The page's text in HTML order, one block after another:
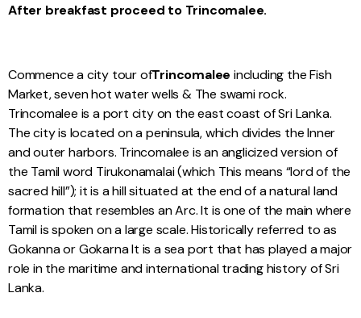
After breakfast proceed to Trincomalee.
Commence a city tour ofTrincomalee including the Fish
Market, seven hot water wells & The swami rock.
Trincomalee is a port city on the east coast of Sri Lanka.
The city is located on a peninsula, which divides the Inner
and outer harbors. Trincomalee is an anglicized version of
the Tamil word Tirukonamalai (which This means “lord of the
sacred hill”); it is a hill situated at the end of a natural land
formation that resembles an Arc. It is one of the main where
Tamil is spoken on a large scale. Historically referred to as
Gokanna or Gokarna It is a sea port that has played a major
role in the maritime and international trading history of Sri
Lanka.